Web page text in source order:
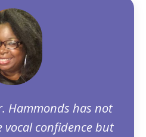
Hammonds has not
vocal confidence but